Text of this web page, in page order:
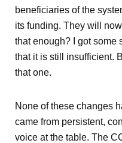
beneficiaries of the
its funding. They will
that enough? I got some
that it is still insufficient.
that one.
None of these changes
came from persistent,
voice at the table. The